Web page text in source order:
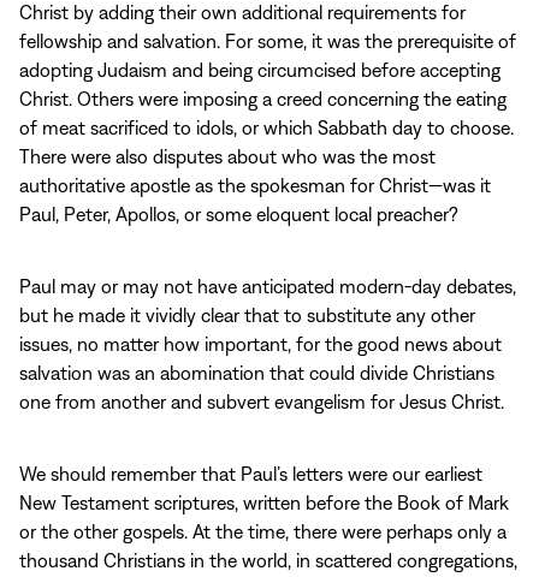
Christ by adding their own additional requirements for
fellowship and salvation. For some, it was the prerequisite of
adopting Judaism and being circumcised before accepting
Christ. Others were imposing a creed concerning the eating
of meat sacrificed to idols, or which Sabbath day to choose.
There were also disputes about who was the most
authoritative apostle as the spokesman for Christ—was it
Paul, Peter, Apollos, or some eloquent local preacher?
Paul may or may not have anticipated modern‑day debates,
but he made it vividly clear that to substitute any other
issues, no matter how important, for the good news about
salvation was an abomination that could divide Christians
one from another and subvert evangelism for Jesus Christ.
We should remember that Paul’s letters were our earliest
New Testament scriptures, written before the Book of Mark
or the other gospels. At the time, there were perhaps only a
thousand Christians in the world, in scattered congregations,